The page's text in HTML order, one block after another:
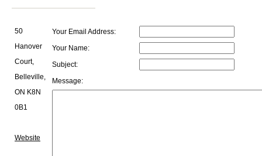
50
Hanover
Court,
Belleville,
ON K8N
0B1
Website
Your Email Address:
Your Name:
Subject:
Message: